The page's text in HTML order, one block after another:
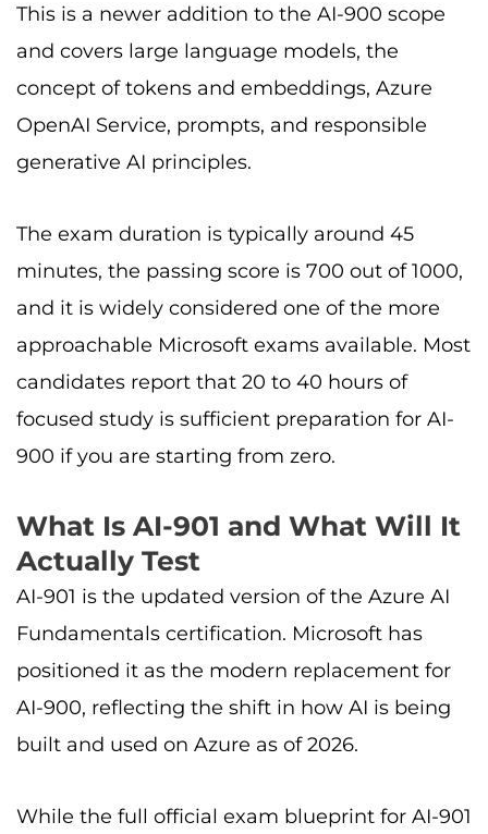
This is a newer addition to the AI-900 scope
and covers large language models, the
concept of tokens and embeddings, Azure
OpenAI Service, prompts, and responsible
generative AI principles.
The exam duration is typically around 45
minutes, the passing score is 700 out of 1000,
and it is widely considered one of the more
approachable Microsoft exams available. Most
candidates report that 20 to 40 hours of
focused study is sufficient preparation for AI-
900 if you are starting from zero.
What Is AI-901 and What Will It
Actually Test
AI-901 is the updated version of the Azure AI
Fundamentals certification. Microsoft has
positioned it as the modern replacement for
AI-900, reflecting the shift in how AI is being
built and used on Azure as of 2026.
While the full official exam blueprint for AI-901